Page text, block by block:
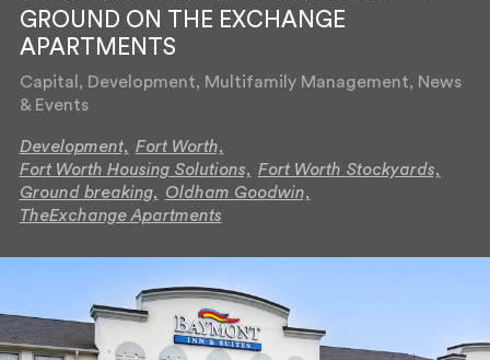
GROUND ON THE EXCHANGE
APARTMENTS
Capital, Development, Multifamily Management, News
& Events
Development, Fort Worth,
Fort Worth Housing Solutions, Fort Worth Stockyards,
Ground breaking, Oldham Goodwin,
TheExchange Apartments